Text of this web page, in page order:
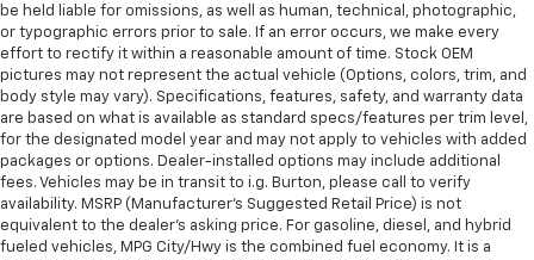
be held liable for omissions, as well as human, technical, photographic,
or typographic errors prior to sale. If an error occurs, we make every
effort to rectify it within a reasonable amount of time. Stock OEM
pictures may not represent the actual vehicle (Options, colors, trim, and
body style may vary). Specifications, features, safety, and warranty data
are based on what is available as standard specs/features per trim level,
for the designated model year and may not apply to vehicles with added
packages or options. Dealer-installed options may include additional
fees. Vehicles may be in transit to i.g. Burton, please call to verify
availability. MSRP (Manufacturer's Suggested Retail Price) is not
equivalent to the dealer's asking price. For gasoline, diesel, and hybrid
fueled vehicles, MPG City/Hwy is the combined fuel economy. It is a